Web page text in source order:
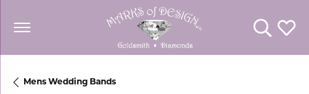
Toggle
Mens Wedding Bands